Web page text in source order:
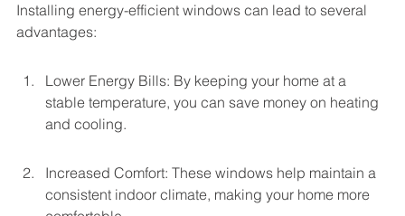
Installing energy-efficient windows can lead to several
advantages:
Lower Energy Bills: By keeping your home at a
stable temperature, you can save money on heating
and cooling.
Increased Comfort: These windows help maintain a
consistent indoor climate, making your home more